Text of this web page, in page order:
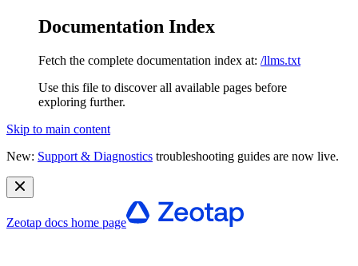
Documentation Index
Fetch the complete documentation index at: /llms.txt
Use this file to discover all available pages before
exploring further.
Skip to main content
New: Support & Diagnostics troubleshooting guides are now live.
Zeotap docs home page